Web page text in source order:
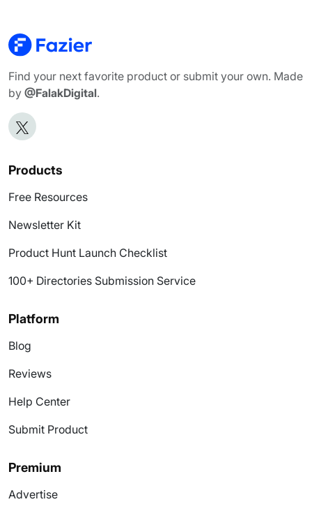
Find your next favorite product or submit your own. Made
by @FalakDigital.
Products
Free Resources
Newsletter Kit
Product Hunt Launch Checklist
100+ Directories Submission Service
Platform
Blog
Reviews
Help Center
Submit Product
Premium
Advertise